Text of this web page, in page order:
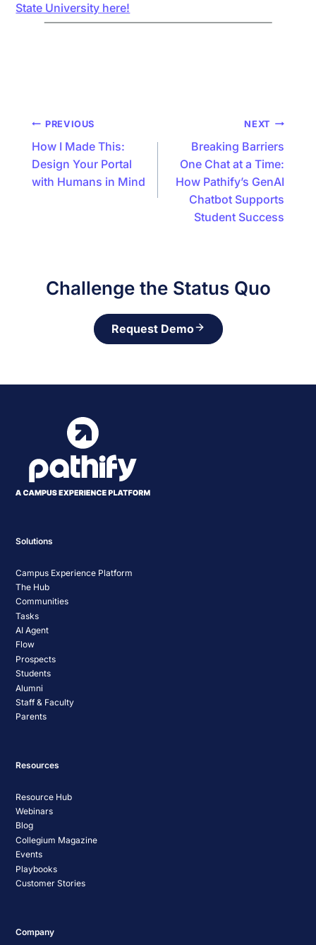
State University here!
Post
navigation
PREVIOUS
How I Made This:
Design Your Portal
with Humans in Mind
NEXT
Breaking Barriers
One Chat at a Time:
How Pathify’s GenAI
Chatbot Supports
Student Success
Challenge the Status Quo
Request Demo
Solutions
Campus Experience Platform
The Hub
Communities
Tasks
AI Agent
Flow
Prospects
Students
Alumni
Staff & Faculty
Parents
Resources
Resource Hub
Webinars
Blog
Collegium Magazine
Events
Playbooks
Customer Stories
Company